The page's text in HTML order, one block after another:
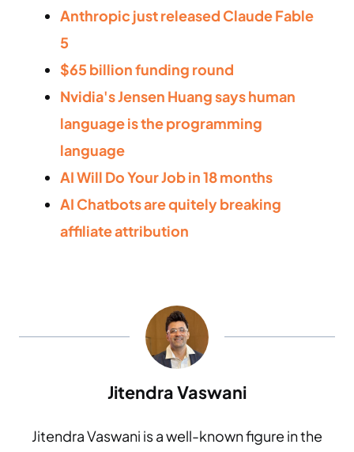
Anthropic just released Claude Fable
5
$65 billion funding round
Nvidia's Jensen Huang says human
language is the programming
language
AI Will Do Your Job in 18 months
AI Chatbots are quitely breaking
affiliate attribution
Jitendra Vaswani
Jitendra Vaswani is a well-known figure in the